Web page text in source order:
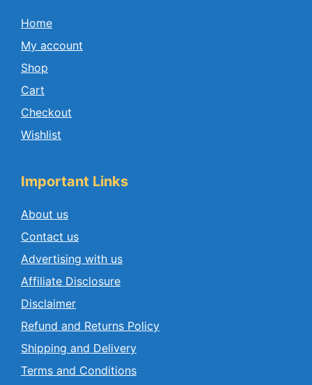
Home
My account
Shop
Cart
Checkout
Wishlist
Important Links
About us
Contact us
Advertising with us
Affiliate Disclosure
Disclaimer
Refund and Returns Policy
Shipping and Delivery
Terms and Conditions